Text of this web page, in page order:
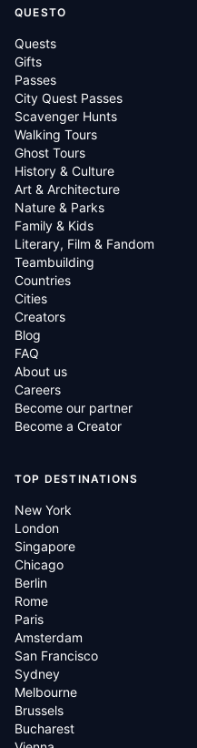
QUESTO
Quests
Gifts
Passes
City Quest Passes
Scavenger Hunts
Walking Tours
Ghost Tours
History & Culture
Art & Architecture
Nature & Parks
Family & Kids
Literary, Film & Fandom
Teambuilding
Countries
Cities
Creators
Blog
FAQ
About us
Careers
Become our partner
Become a Creator
TOP DESTINATIONS
New York
London
Singapore
Chicago
Berlin
Rome
Paris
Amsterdam
San Francisco
Sydney
Melbourne
Brussels
Bucharest